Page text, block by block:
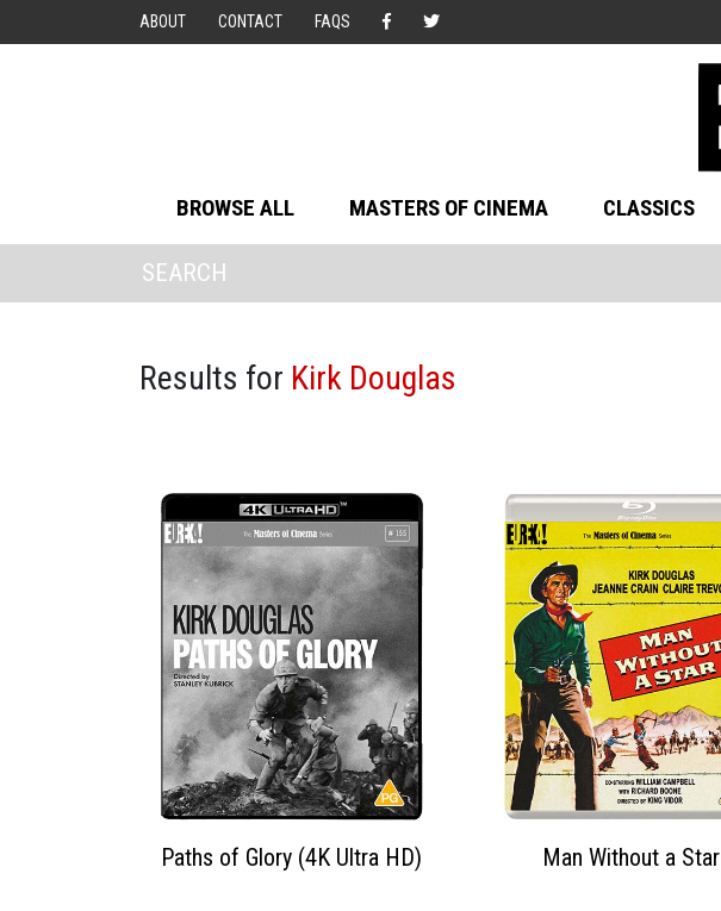
ABOUT CONTACT FAQS
BROWSE ALL MASTERS OF CINEMA CLASSICS
Results for Kirk Douglas
Paths of Glory (4K Ultra HD) Man Without a Star